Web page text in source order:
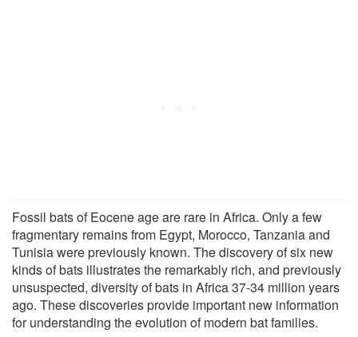
Fossil bats of Eocene age are rare in Africa. Only a few
fragmentary remains from Egypt, Morocco, Tanzania and
Tunisia were previously known. The discovery of six new
kinds of bats illustrates the remarkably rich, and previously
unsuspected, diversity of bats in Africa 37-34 million years
ago. These discoveries provide important new information
for understanding the evolution of modern bat families.